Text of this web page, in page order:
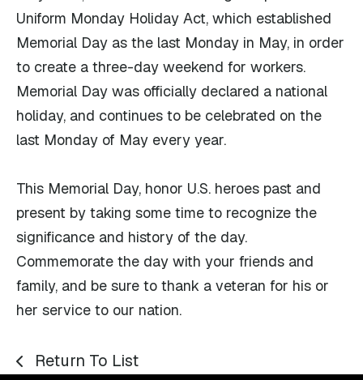
Uniform Monday Holiday Act, which established
Memorial Day as the last Monday in May, in order
to create a three-day weekend for workers.
Memorial Day was officially declared a national
holiday, and continues to be celebrated on the
last Monday of May every year.
This Memorial Day, honor U.S. heroes past and
present by taking some time to recognize the
significance and history of the day.
Commemorate the day with your friends and
family, and be sure to thank a veteran for his or
her service to our nation.
Return To List